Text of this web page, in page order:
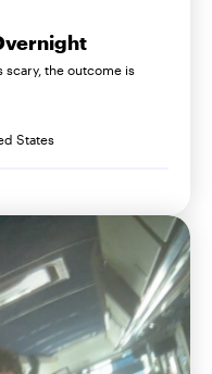
the outcome is
States